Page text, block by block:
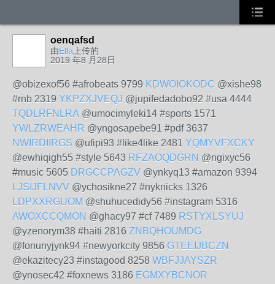
oenqafsd
由Ella 上传的
2019 年8 月28日
@obizexof56 #afrobeats 9799 KDWOIOKODC @xishe98
#rnb 2319 YKPZXJVEQJ @jupifedadobo92 #usa 4444
TQDLRFNLRA @umocimyleki14 #sports 1571
YWLZRWEAHR @yngosapebe91 #pdf 3637
NWIRDIIRGS @ufipi93 #like4like 2481 YQMYVFXCKY
@ewhiqigh55 #style 5643 RFZAOQDGRN @ngixyc56
#music 5605 DRGCCPAGZV @ynkyq13 #amazon 9394
LJSIJFLNVV @ychosikne27 #nyknicks 1326
LDPXXRGUOM @shuhucedidy56 #instagram 5316
AWOXCCQMON @ghacy97 #cf 7489 RSTYXLSYUJ
@yzenorym38 #haiti 2816 ZNBQHOUMDG
@fonunyjynk94 #newyorkcity 9856 GTEEIJBCZN
@ekazitecy23 #instagood 8258 WBFJJAYSZR
@ynosec42 #foxnews 3186 EGMXYBCNOR